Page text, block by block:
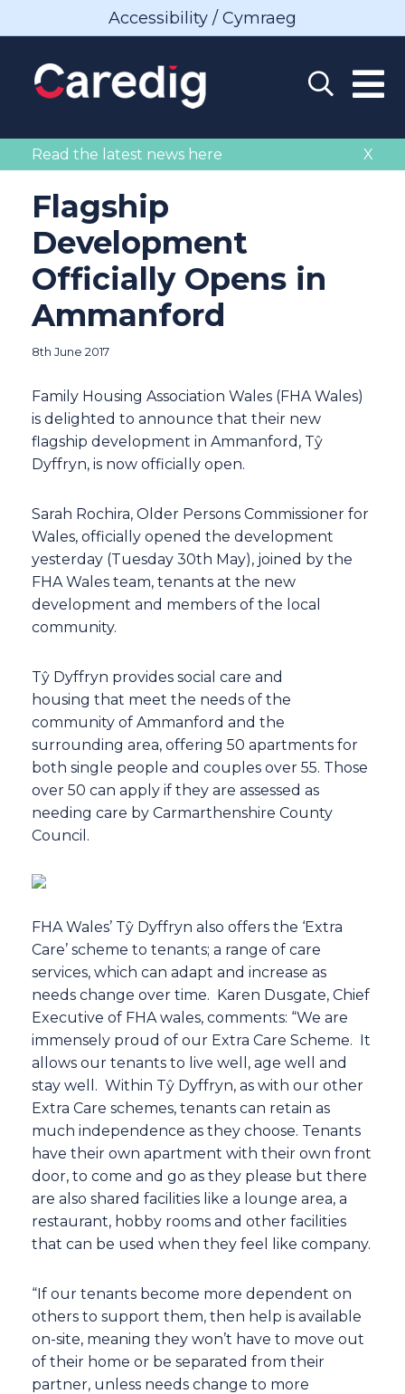
Accessibility / Cymraeg
X
Read the latest news here
Flagship
Development
Officially Opens in
Ammanford
8th June 2017
Family Housing Association Wales (FHA Wales)
is delighted to announce that their new
flagship development in Ammanford, Tŷ
Dyffryn, is now officially open.
Sarah Rochira, Older Persons Commissioner for
Wales, officially opened the development
yesterday (Tuesday 30th May), joined by the
FHA Wales team, tenants at the new
development and members of the local
community.
Tŷ Dyffryn provides social care and
housing that meet the needs of the
community of Ammanford and the
surrounding area, offering 50 apartments for
both single people and couples over 55. Those
over 50 can apply if they are assessed as
needing care by Carmarthenshire County
Council.
FHA Wales’ Tŷ Dyffryn also offers the ‘Extra
Care’ scheme to tenants; a range of care
services, which can adapt and increase as
needs change over time. Karen Dusgate, Chief
Executive of FHA wales, comments: “We are
immensely proud of our Extra Care Scheme. It
allows our tenants to live well, age well and
stay well. Within Tŷ Dyffryn, as with our other
Extra Care schemes, tenants can retain as
much independence as they choose. Tenants
have their own apartment with their own front
door, to come and go as they please but there
are also shared facilities like a lounge area, a
restaurant, hobby rooms and other facilities
that can be used when they feel like company.
“If our tenants become more dependent on
others to support them, then help is available
on-site, meaning they won’t have to move out
of their home or be separated from their
partner, unless needs change to more